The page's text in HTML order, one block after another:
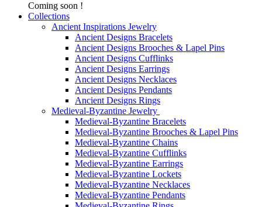
Coming soon !
Collections
Ancient Inspirations Jewelry
Ancient Designs Bracelets
Ancient Designs Brooches & Lapel Pins
Ancient Designs Cufflinks
Ancient Designs Earrings
Ancient Designs Necklaces
Ancient Designs Pendants
Ancient Designs Rings
Medieval-Byzantine Jewelry
Medieval-Byzantine Bracelets
Medieval-Byzantine Brooches & Lapel Pins
Medieval-Byzantine Chains
Medieval-Byzantine Cufflinks
Medieval-Byzantine Earrings
Medieval-Byzantine Lockets
Medieval-Byzantine Necklaces
Medieval-Byzantine Pendants